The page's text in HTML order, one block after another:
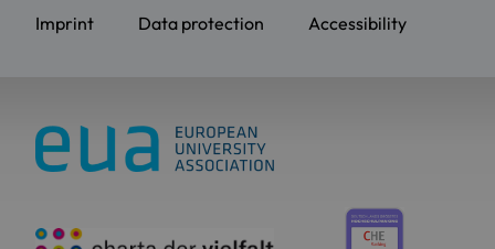
Imprint Data protection Accessibility